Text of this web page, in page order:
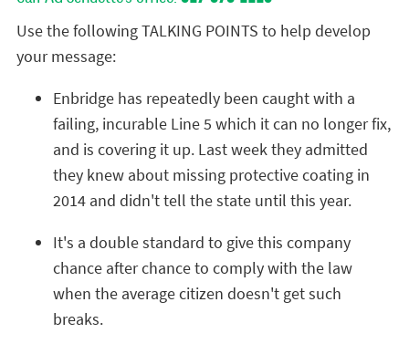
Use the following TALKING POINTS to help develop
your message:
Enbridge has repeatedly been caught with a
failing, incurable Line 5 which it can no longer fix,
and is covering it up. Last week they admitted
they knew about missing protective coating in
2014 and didn't tell the state until this year.
It's a double standard to give this company
chance after chance to comply with the law
when the average citizen doesn't get such
breaks.